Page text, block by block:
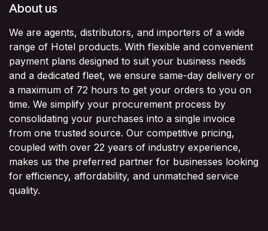
About us
We are agents, distributors, and importers of a wide
range of Hotel products. With flexible and convenient
payment plans designed to suit your business needs
and a dedicated fleet, we ensure same-day delivery or
a maximum of 72 hours to get your orders to you on
time. We simplify your procurement process by
consolidating your purchases into a single invoice
from one trusted source. Our competitive pricing,
coupled with over 22 years of industry experience,
makes us the preferred partner for businesses looking
for efficiency, affordability, and unmatched service
quality.